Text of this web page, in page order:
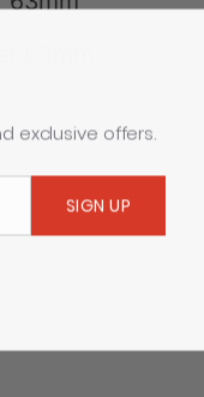
63mm
exclusive offers.